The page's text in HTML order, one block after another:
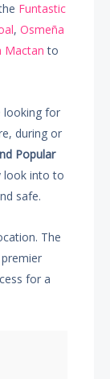
Funtastic
,Osmeña
Mactan to
looking for
during or
Popular
look into to
safe.
The
for a